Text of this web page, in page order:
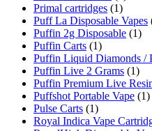
Primal cartridges (1)
Puff La Disposable Vapes
Puffin 2g Disposable (1)
Puffin Carts (1)
Puffin Liquid Diamonds /
Puffin Live 2 Grams (1)
Puffin Premium Live
Puffshot Portable Vape (1)
Pulse Carts (1)
Royal Indica Vape